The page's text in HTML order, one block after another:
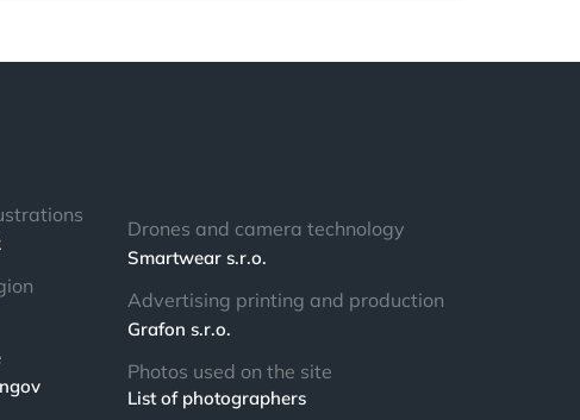
Drones and camera technology
Smartwear s.r.o.
Advertising printing and production
Grafon s.r.o.
Photos used on the site
List of photographers